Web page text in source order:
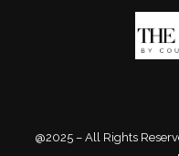
@2025 – All Rights